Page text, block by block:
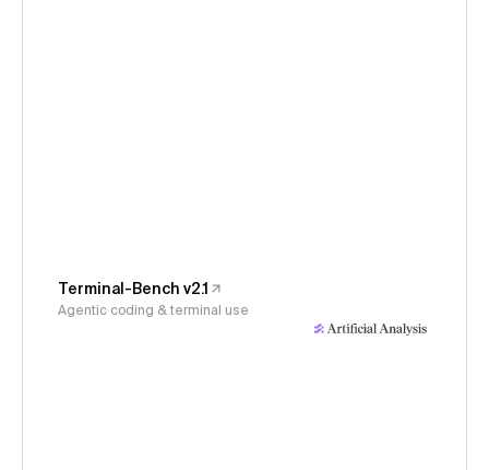
Terminal-Bench v2.1
Agentic coding & terminal use